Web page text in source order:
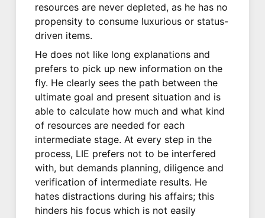
resources are never depleted, as he has no
propensity to consume luxurious or status-
driven items.
He does not like long explanations and
prefers to pick up new information on the
fly. He clearly sees the path between the
ultimate goal and present situation and is
able to calculate how much and what kind
of resources are needed for each
intermediate stage. At every step in the
process, LIE prefers not to be interfered
with, but demands planning, diligence and
verification of intermediate results. He
hates distractions during his affairs; this
hinders his focus which is not easily